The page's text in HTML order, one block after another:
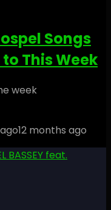
Songs
This Week
week
12 months ago